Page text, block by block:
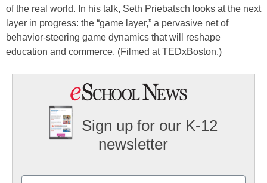
of the real world. In his talk, Seth Priebatsch looks at the next
layer in progress: the “game layer,” a pervasive net of
behavior-steering game dynamics that will reshape
education and commerce. (Filmed at TEDxBoston.)
Sign up for our K-12
newsletter